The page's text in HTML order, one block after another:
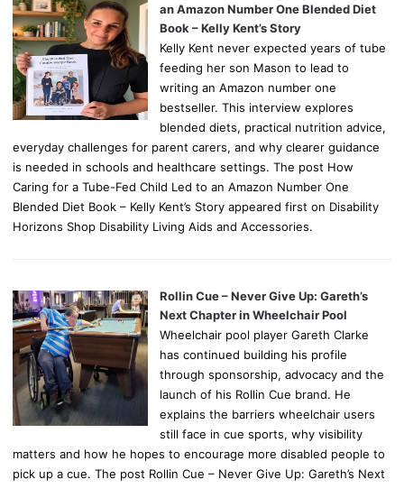
an Amazon Number One Blended Diet
Book – Kelly Kent’s Story
Kelly Kent never expected years of tube
feeding her son Mason to lead to
writing an Amazon number one
bestseller. This interview explores
blended diets, practical nutrition advice,
everyday challenges for parent carers, and why clearer guidance
is needed in schools and healthcare settings. The post How
Caring for a Tube-Fed Child Led to an Amazon Number One
Blended Diet Book – Kelly Kent’s Story appeared first on Disability
Horizons Shop Disability Living Aids and Accessories.
Rollin Cue – Never Give Up: Gareth’s
Next Chapter in Wheelchair Pool
Wheelchair pool player Gareth Clarke
has continued building his profile
through sponsorship, advocacy and the
launch of his Rollin Cue brand. He
explains the barriers wheelchair users
still face in cue sports, why visibility
matters and how he hopes to encourage more disabled people to
pick up a cue. The post Rollin Cue – Never Give Up: Gareth’s Next